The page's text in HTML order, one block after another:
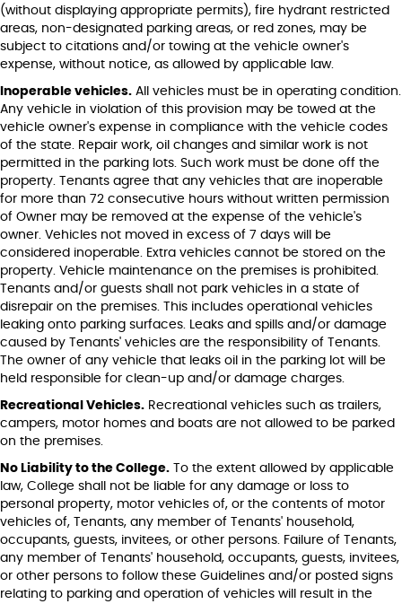
(without displaying appropriate permits), fire hydrant restricted
areas, non-designated parking areas, or red zones, may be
subject to citations and/or towing at the vehicle owner's
expense, without notice, as allowed by applicable law.
Inoperable vehicles. All vehicles must be in operating condition.
Any vehicle in violation of this provision may be towed at the
vehicle owner's expense in compliance with the vehicle codes
of the state. Repair work, oil changes and similar work is not
permitted in the parking lots. Such work must be done off the
property. Tenants agree that any vehicles that are inoperable
for more than 72 consecutive hours without written permission
of Owner may be removed at the expense of the vehicle's
owner. Vehicles not moved in excess of 7 days will be
considered inoperable. Extra vehicles cannot be stored on the
property. Vehicle maintenance on the premises is prohibited.
Tenants and/or guests shall not park vehicles in a state of
disrepair on the premises. This includes operational vehicles
leaking onto parking surfaces. Leaks and spills and/or damage
caused by Tenants' vehicles are the responsibility of Tenants.
The owner of any vehicle that leaks oil in the parking lot will be
held responsible for clean-up and/or damage charges.
Recreational Vehicles. Recreational vehicles such as trailers,
campers, motor homes and boats are not allowed to be parked
on the premises.
No Liability to the College. To the extent allowed by applicable
law, College shall not be liable for any damage or loss to
personal property, motor vehicles of, or the contents of motor
vehicles of, Tenants, any member of Tenants' household,
occupants, guests, invitees, or other persons. Failure of Tenants,
any member of Tenants' household, occupants, guests, invitees,
or other persons to follow these Guidelines and/or posted signs
relating to parking and operation of vehicles will result in the